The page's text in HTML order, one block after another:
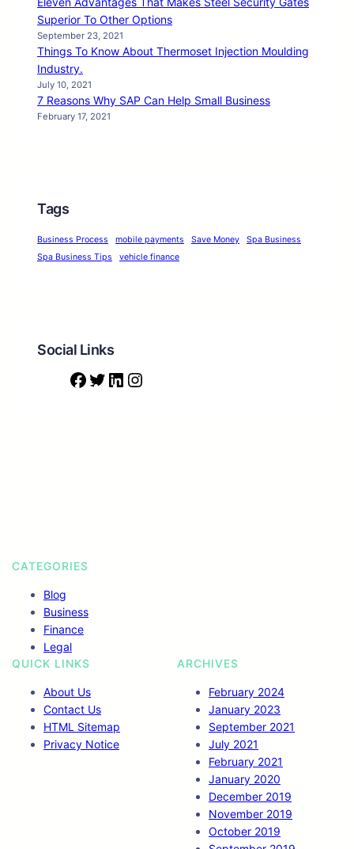
Superior To Other Options
September 23, 2021
Things To Know About Thermoset Injection Moulding
Industry.
July 10, 2021
7 Reasons Why SAP Can Help Small Business
February 17, 2021
Tags
Business Process mobile payments Save Money
Spa Business
Spa Business Tips
vehicle finance
Social Links
F
T
L
CATEGORIES
Blog
Business
Finance
Legal
QUICK LINKS
About Us
Contact Us
HTML Sitemap
Privacy Notice
ARCHIVES
February 2024
January 2023
September 2021
July 2021
February 2021
January 2020
December 2019
November 2019
October 2019